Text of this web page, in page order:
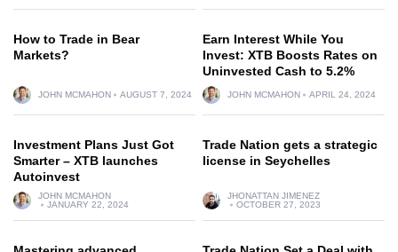
How to Trade in Bear
Markets?
JOHN MCMAHON AUGUST 7, 2024
Earn Interest While You
Invest: XTB Boosts Rates on
Uninvested Cash to 5.2%
JOHN MCMAHON APRIL 24, 2024
Investment Plans Just Got
Smarter – XTB launches
Autoinvest
JOHN MCMAHON
JANUARY 22, 2024
Trade Nation gets a strategic
license in Seychelles
JHONATTAN JIMENEZ
OCTOBER 27, 2023